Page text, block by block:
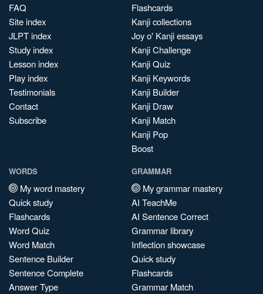
FAQ
Site index
JLPT index
Study index
Lesson index
Play index
Testimonials
Contact
Subscribe
Flashcards
Kanji collections
Joy o' Kanji essays
Kanji Challenge
Kanji Quiz
Kanji Keywords
Kanji Builder
Kanji Draw
Kanji Match
Kanji Pop
Boost
WORDS
My word mastery
Quick study
Flashcards
Word Quiz
Word Match
Sentence Builder
Sentence Complete
Answer Type
GRAMMAR
My grammar mastery
AI TeachMe
AI Sentence Correct
Grammar library
Inflection showcase
Quick study
Flashcards
Grammar Match